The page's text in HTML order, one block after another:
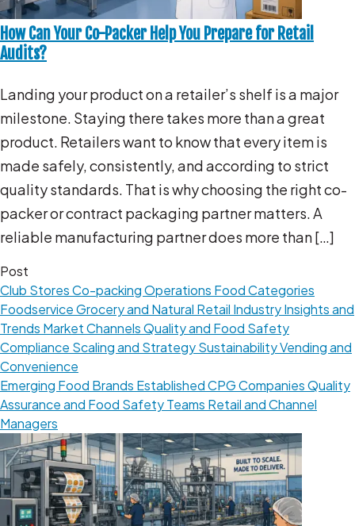
How Can Your Co-Packer Help You Prepare for Retail
Audits?
Landing your product on a retailer’s shelf is a major
milestone. Staying there takes more than a great
product. Retailers want to know that every item is
made safely, consistently, and according to strict
quality standards. That is why choosing the right co-
packer or contract packaging partner matters. A
reliable manufacturing partner does more than […]
Post
Club StoresCo-packing Operations Food Categories
FoodserviceGrocery and Natural Retail Industry Insights and
Trends Market ChannelsQuality and Food Safety
Compliance Scaling and StrategySustainabilityVending and
Convenience
Emerging Food Brands Established CPG CompaniesQuality
Assurance and Food Safety Teams Retail and Channel
Managers